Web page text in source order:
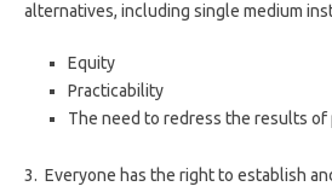
alternatives, including single medium
Equity
Practicability
The need to redress the results
3. Everyone has the right to establish